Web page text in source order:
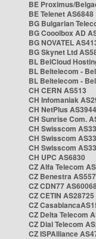
BE Proximus/
BE Telenet AS6848
BG Bulgarian
BG Cooolbox AD
BG NOVATEL
BG Skynet Ltd
BL BelCloud
BL Beltelecom -
BL Beltelecom -
CH CERN AS513
CH Infomaniak
CH NetPlus
CH Sunrise Com.
CH Swisscom
CH Swisscom
CH Swisscom
CH UPC AS6830
CZ Alfa Telecom
CZ Benestra
CZ CDN77
CZ CETIN AS28725
CZ
CZ Delta Telecom
CZ Dial Telecom
CZ ISPAlliance